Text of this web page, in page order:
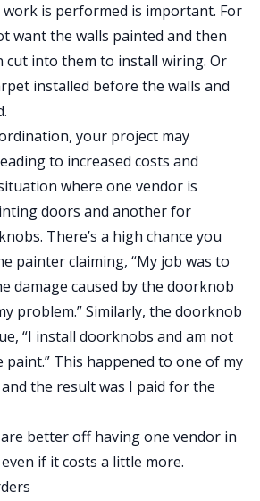
is performed is important. For
want the walls painted and then
cut into them to install wiring. Or
installed before the walls and
your project may
to increased costs and
where one vendor is
doors and another for
There’s a high chance you
painter claiming, “My job was to
damage caused by the doorknob
problem.” Similarly, the doorknob
“I install doorknobs and am not
This happened to one of my
the result was I paid for the
better off having one vendor in
if it costs a little more.